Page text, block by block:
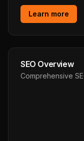
Learn more
SEO Overview
Comprehensive